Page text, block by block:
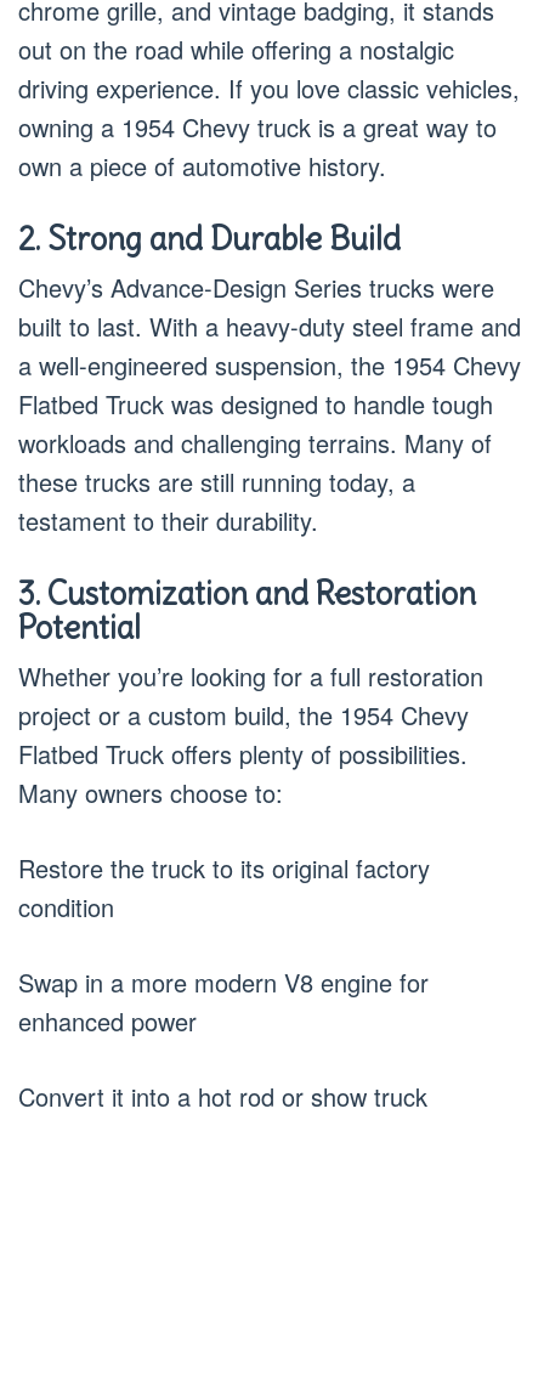
chrome grille, and vintage badging, it stands
out on the road while offering a nostalgic
driving experience. If you love classic vehicles,
owning a 1954 Chevy truck is a great way to
own a piece of automotive history.
2. Strong and Durable Build
Chevy’s Advance-Design Series trucks were
built to last. With a heavy-duty steel frame and
a well-engineered suspension, the 1954 Chevy
Flatbed Truck was designed to handle tough
workloads and challenging terrains. Many of
these trucks are still running today, a
testament to their durability.
3. Customization and Restoration
Potential
Whether you’re looking for a full restoration
project or a custom build, the 1954 Chevy
Flatbed Truck offers plenty of possibilities.
Many owners choose to:
Restore the truck to its original factory
condition
Swap in a more modern V8 engine for
enhanced power
Convert it into a hot rod or show truck